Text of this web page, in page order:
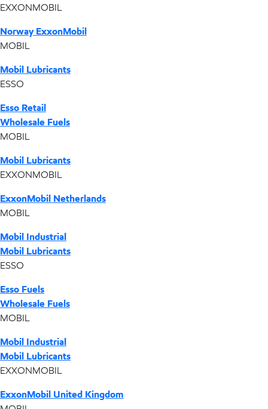
EXXONMOBIL
Norway ExxonMobil
MOBIL
Mobil Lubricants
ESSO
Esso Retail
Wholesale Fuels
MOBIL
Mobil Lubricants
EXXONMOBIL
ExxonMobil Netherlands
MOBIL
Mobil Industrial
Mobil Lubricants
ESSO
Esso Fuels
Wholesale Fuels
MOBIL
Mobil Industrial
Mobil Lubricants
EXXONMOBIL
ExxonMobil United Kingdom